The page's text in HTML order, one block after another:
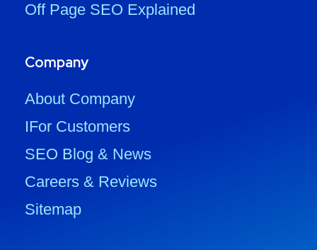
Off Page SEO Explained
Company
About Company
IFor Customers
SEO Blog & News
Careers & Reviews
Sitemap